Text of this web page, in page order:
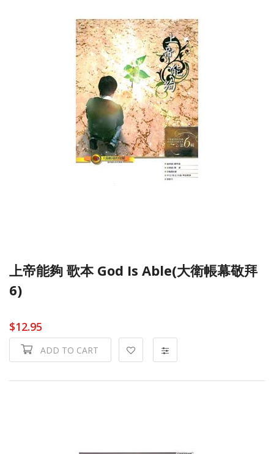
上帝能夠 歌本 God Is Able(大衛帳幕敬拜
6)
$12.95
ADD TO CART